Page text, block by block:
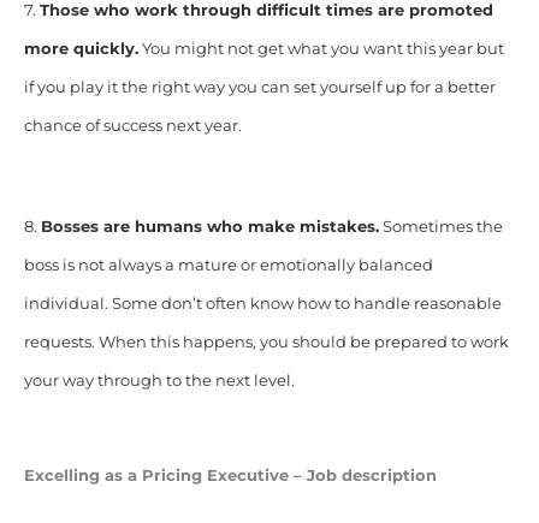
7. Those who work through difficult times are promoted
more quickly.You might not get what you want this year but
if you play it the right way you can set yourself up for a better
chance of success next year.
8. Bosses are humans who make mistakes.Sometimes the
boss is not always a mature or emotionally balanced
individual. Some don’t often know how to handle reasonable
requests. When this happens, you should be prepared to work
your way through to the next level.
Excelling as a Pricing Executive – Job description